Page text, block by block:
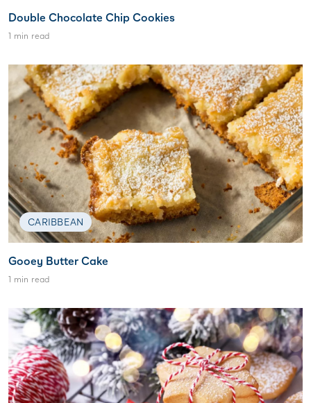
Double Chocolate Chip Cookies
1 min read
CARIBBEAN
Gooey Butter Cake
1 min read